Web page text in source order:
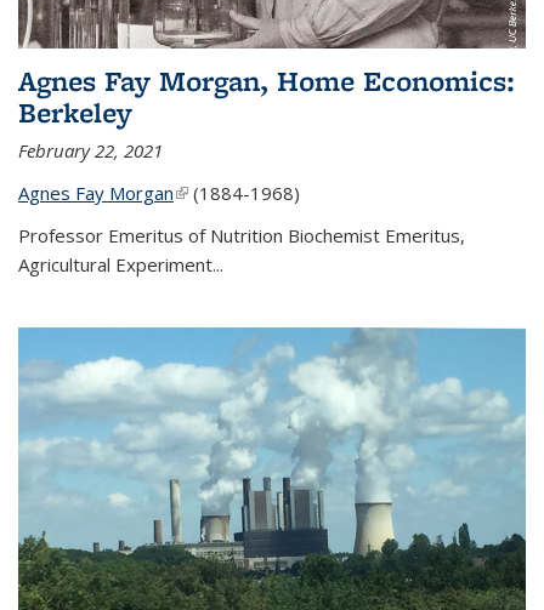
Agnes Fay Morgan, Home Economics:
Berkeley
February 22, 2021
Agnes Fay Morgan(link is external)
(1884-1968)
Professor Emeritus of Nutrition Biochemist Emeritus,
Agricultural Experiment...